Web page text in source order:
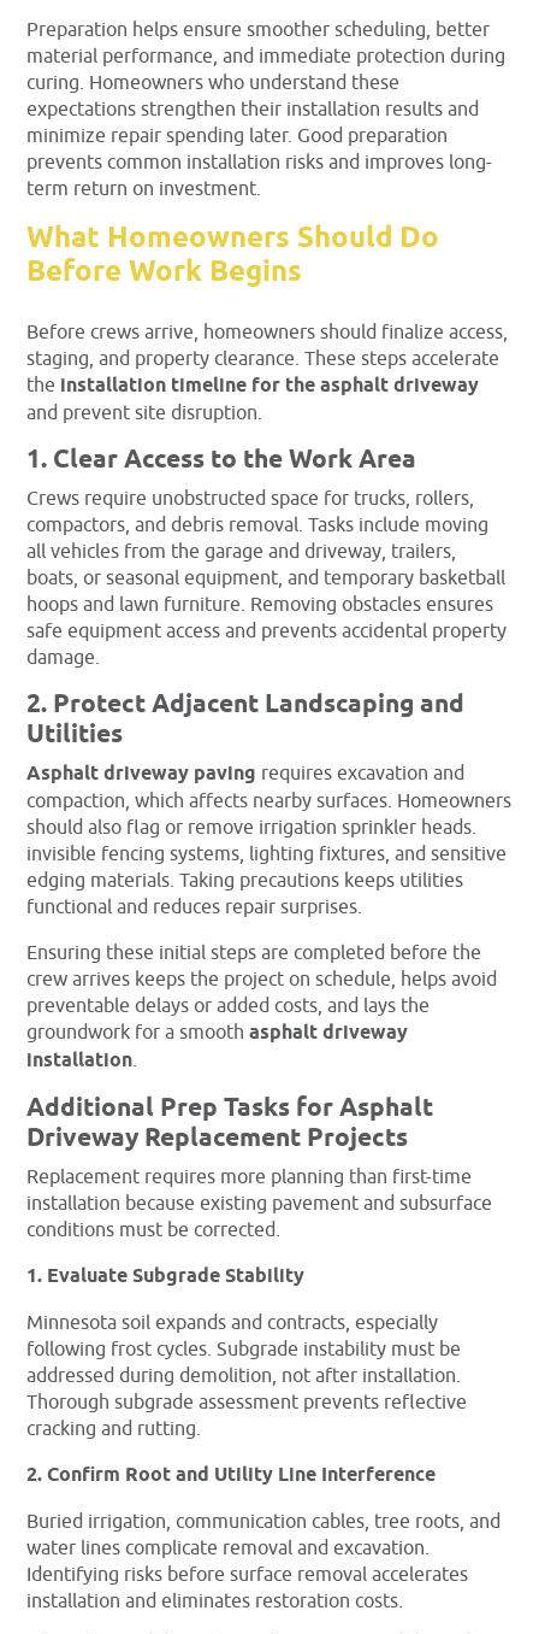
Preparation helps ensure smoother scheduling, better
material performance, and immediate protection during
curing. Homeowners who understand these
expectations strengthen their installation results and
minimize repair spending later. Good preparation
prevents common installation risks and improves long-
term return on investment.
What Homeowners Should Do
Before Work Begins
Before crews arrive, homeowners should finalize access,
staging, and property clearance. These steps accelerate
the installation timeline for the asphalt driveway
and prevent site disruption.
1. Clear Access to the Work Area
Crews require unobstructed space for trucks, rollers,
compactors, and debris removal. Tasks include moving
all vehicles from the garage and driveway, trailers,
boats, or seasonal equipment, and temporary basketball
hoops and lawn furniture. Removing obstacles ensures
safe equipment access and prevents accidental property
damage.
2. Protect Adjacent Landscaping and
Utilities
Asphalt driveway paving requires excavation and
compaction, which affects nearby surfaces. Homeowners
should also flag or remove irrigation sprinkler heads.
invisible fencing systems, lighting fixtures, and sensitive
edging materials. Taking precautions keeps utilities
functional and reduces repair surprises.
Ensuring these initial steps are completed before the
crew arrives keeps the project on schedule, helps avoid
preventable delays or added costs, and lays the
groundwork for a smoothasphalt driveway
installation.
Additional Prep Tasks for Asphalt
Driveway Replacement Projects
Replacement requires more planning than first-time
installation because existing pavement and subsurface
conditions must be corrected.
1. Evaluate Subgrade Stability
Minnesota soil expands and contracts, especially
following frost cycles. Subgrade instability must be
addressed during demolition, not after installation.
Thorough subgrade assessment prevents reflective
cracking and rutting.
2. Confirm Root and Utility Line Interference
Buried irrigation, communication cables, tree roots, and
water lines complicate removal and excavation.
Identifying risks before surface removal accelerates
installation and eliminates restoration costs.